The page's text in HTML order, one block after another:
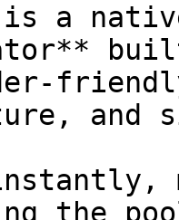
is a
and
the